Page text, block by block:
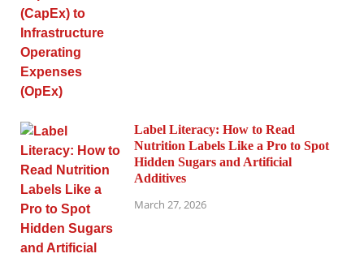
Label Literacy: How to Read
Nutrition Labels Like a Pro to Spot
Hidden Sugars and Artificial
Additives
March 27, 2026